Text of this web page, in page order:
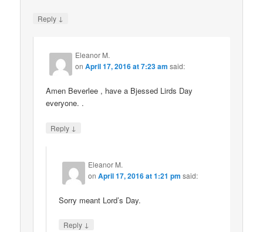
Reply ↓
Eleanor M.
onApril 17, 2016 at 7:23 am said:
Amen Beverlee , have a Bjessed Lirds Day
everyone. .
Reply ↓
Eleanor M.
onApril 17, 2016 at 1:21 pm said:
Sorry meant Lord’s Day.
Reply ↓